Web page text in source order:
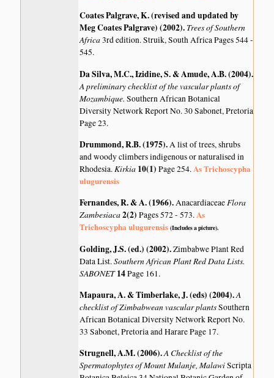
Coates Palgrave, K. (revised and updated by
Meg Coates Palgrave) (2002). Trees of Southern
Africa3rd edition. Struik, South Africa Pages 544 -
545.
Da Silva, M.C., Izidine, S. & Amude, A.B. (2004).
A preliminary checklist of the vascular plants of
Mozambique.Southern African Botanical
Diversity Network Report No. 30 Sabonet, Pretoria
Page 23.
Drummond, R.B. (1975).A list of trees, shrubs
and woody climbers indigenous or naturalised in
Rhodesia.Kirkia 10(1)Page 254.As Trichoscypha
ulugurensis
Fernandes, R. & A. (1966).AnacardiaceaeFlora
Zambesiaca2(2)Pages 572 - 573.As
Trichoscypha ulugurensis (Includes a picture).
Golding, J.S. (ed.) (2002).Zimbabwe Plant Red
Data List.Southern African Plant Red Data Lists.
SABONET14Page 161.
Mapaura, A. & Timberlake, J. (eds) (2004).A
checklist of Zimbabwean vascular plantsSouthern
African Botanical Diversity Network Report No.
33 Sabonet, Pretoria and Harare Page 17.
Strugnell, A.M. (2006).A Checklist of the
Spermatophytes of Mount Mulanje, MalawiScripta